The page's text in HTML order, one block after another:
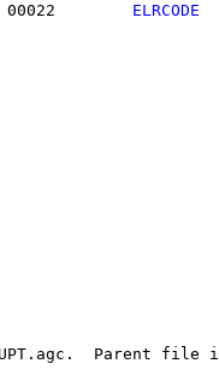
00022 ELRCODE
Parent